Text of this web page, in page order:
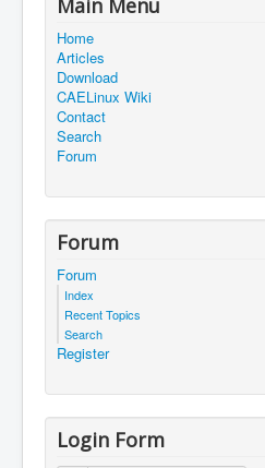
Home
Articles
Download
CAELinux Wiki
Contact
Search
Forum
Forum
Forum
Index
Recent Topics
Search
Register
Login Form